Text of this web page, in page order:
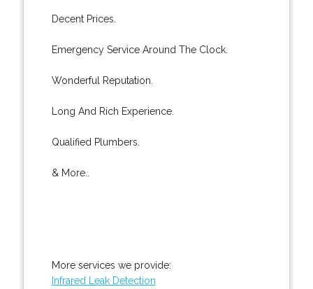
Decent Prices.
Emergency Service Around The Clock.
Wonderful Reputation.
Long And Rich Experience.
Qualified Plumbers.
& More..
More services we provide:
Infrared Leak Detection